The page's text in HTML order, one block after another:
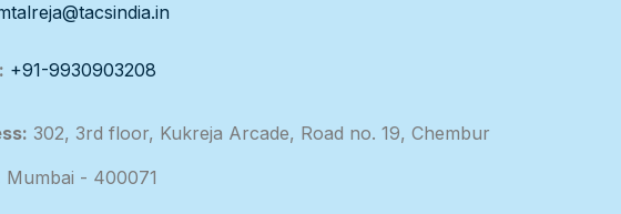
+91-9930903208
302, 3rd floor, Kukreja Arcade, Road no. 19, Chembur
Mumbai - 400071